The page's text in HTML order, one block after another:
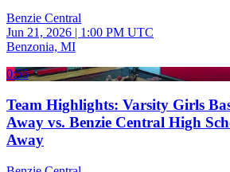
Benzie Central
Jun 21, 2026 | 1:00 PM UTC
Benzonia, MI
0:55
Team Highlights: Varsity Girls
Away vs. Benzie Central High
Away